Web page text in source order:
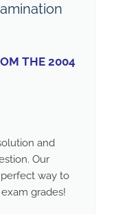
THE 2004
and
Our
way to
grades!